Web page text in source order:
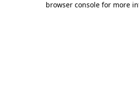
browser console for more